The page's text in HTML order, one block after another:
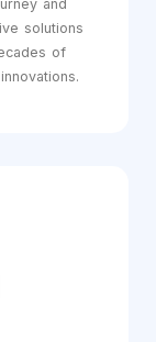
and
solutions
of